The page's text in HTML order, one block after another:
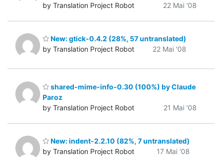
by Translation Project Robot
22 Mai '08
New: gtick-0.4.2 (28%, 57 untranslated)
by Translation Project Robot
22 Mai '08
shared-mime-info-0.30 (100%) by Claude
Paroz
by Translation Project Robot
21 Mai '08
New: indent-2.2.10 (82%, 7 untranslated)
by Translation Project Robot
17 Mai '08